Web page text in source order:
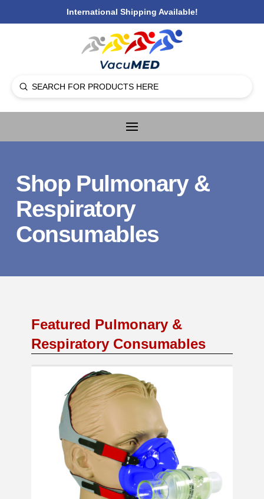
International Shipping Available!
Search
Submit
Shop Pulmonary &
Respiratory
Consumables
Featured Pulmonary &
Respiratory Consumables
Add to Cart